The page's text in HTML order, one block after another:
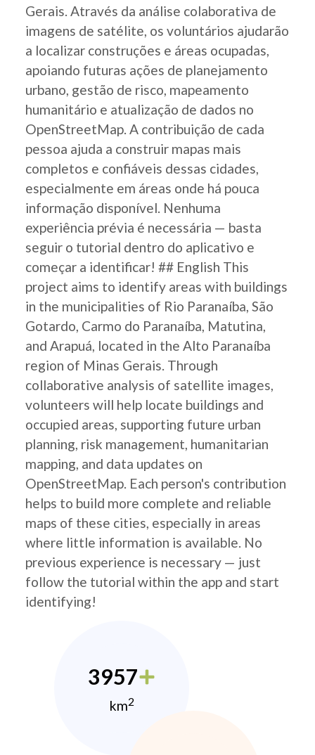
Gerais. Através da análise colaborativa de
imagens de satélite, os voluntários ajudarão
a localizar construções e áreas ocupadas,
apoiando futuras ações de planejamento
urbano, gestão de risco, mapeamento
humanitário e atualização de dados no
OpenStreetMap. A contribuição de cada
pessoa ajuda a construir mapas mais
completos e confiáveis dessas cidades,
especialmente em áreas onde há pouca
informação disponível. Nenhuma
experiência prévia é necessária — basta
seguir o tutorial dentro do aplicativo e
começar a identificar! ## English This
project aims to identify areas with buildings
in the municipalities of Rio Paranaíba, São
Gotardo, Carmo do Paranaíba, Matutina,
and Arapuá, located in the Alto Paranaíba
region of Minas Gerais. Through
collaborative analysis of satellite images,
volunteers will help locate buildings and
occupied areas, supporting future urban
planning, risk management, humanitarian
mapping, and data updates on
OpenStreetMap. Each person's contribution
helps to build more complete and reliable
maps of these cities, especially in areas
where little information is available. No
previous experience is necessary — just
follow the tutorial within the app and start
identifying!
3957
km2